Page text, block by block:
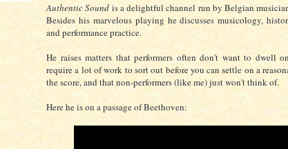
Authentic Sound is a delightful channel run by Belgian
Besides his marvelous playing he discusses musicology,
and performance practice.
He raises matters that performers often don't want to dwell
require a lot of work to sort out before you can settle on a
the score, and that non-performers (like me) just won't think of.
Here he is on a passage of Beethoven: